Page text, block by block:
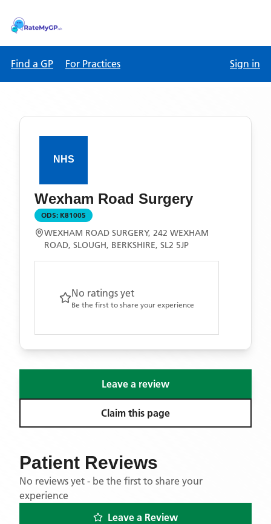
Find a GP For Practices Sign in
Wexham Road Surgery
ODS: K81005
WEXHAM ROAD SURGERY, 242 WEXHAM
ROAD, SLOUGH, BERKSHIRE, SL2 5JP
No ratings yet
Be the first to share your experience
Leave a review
Claim this page
Patient Reviews
No reviews yet - be the first to share your
experience
Leave a Review